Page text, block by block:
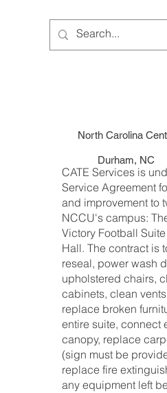
North Carolina
Durham, NC
CATE Services is
Service Agreement
and improvement to
NCCU's campus:
Victory Football
Hall. The contract is
reseal, power wash
upholstered chairs,
cabinets, clean
replace broken
entire suite, connect
canopy, replace
(sign must be
replace fire
any equipment left